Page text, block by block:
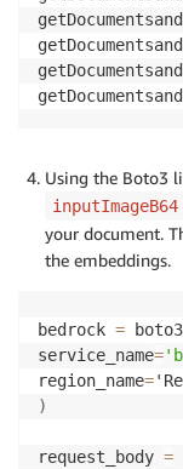
Using the Boto3
inputImageB64
your document.
the embeddings.
bedrock = boto3
service_name=
region_name=
)
request_body =